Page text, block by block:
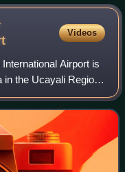
Videos
Airport is
in the Ucayali Region
del Perú, S.A.